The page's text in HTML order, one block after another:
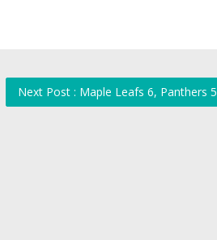
Next Post : Maple Leafs 6, Panthers 5